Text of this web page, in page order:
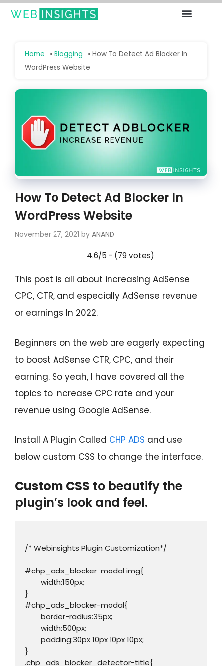
Home » Blogging » How To Detect Ad Blocker In
WordPress Website
How To Detect Ad Blocker In
WordPress Website
November 27, 2021 by ANAND
4.6/5 - (79 votes)
This post is all about increasing AdSense
CPC, CTR, and especially AdSense revenue
or earnings In 2022.
Beginners on the web are eagerly expecting
to boost AdSense CTR, CPC, and their
earning. So yeah, I have covered all the
topics to increase CPC rate and your
revenue using Google AdSense.
Install A Plugin Called CHP ADS and use
below custom CSS to change the interface.
Custom CSS to beautify the
plugin’s look and feel.
/* Webinsights Plugin Customization*/
#chp_ads_blocker-modal img{
}
#chp_ads_blocker-modal{
}
.chp_ads_blocker_detector-title{